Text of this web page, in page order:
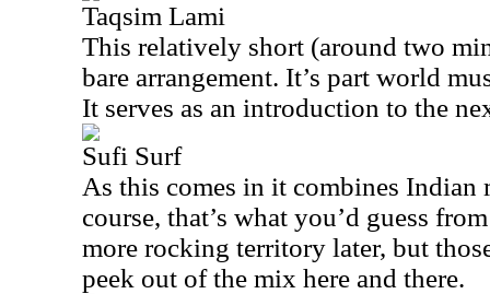
Taqsim Lami
This relatively short (around two
bare arrangement. It’s part world
It serves as an introduction to the
Sufi Surf
As this comes in it combines
course, that’s what you’d guess
more rocking territory later, but
peek out of the mix here and there.